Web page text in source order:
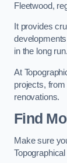
Fleetwood,
It provides
in the long run.
At
projects,
renovations.
Find
Make sure